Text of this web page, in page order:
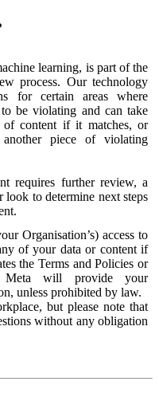
learning, is part of the
process. Our technology
for certain areas where
be violating and can take
content if it matches, or
piece of violating
requires further review, a
look to determine next steps
Organisation’s) access to
of your data or content if
the Terms and Policies or
Meta will provide your
unless prohibited by law.
but please note that
without any obligation